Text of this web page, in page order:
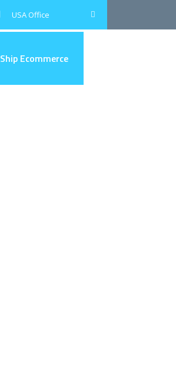
USA Office
Ship Ecommerce